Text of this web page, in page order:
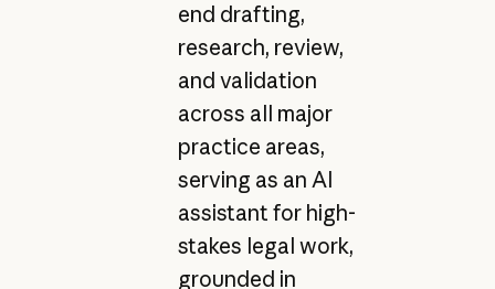
end drafting,
research, review,
and validation
across all major
practice areas,
serving as an AI
assistant for high-
stakes legal work,
grounded in